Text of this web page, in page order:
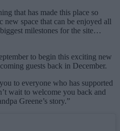
that has made this place so
new space that can be enjoyed all
milestones for the site…
to begin this exciting new
guests back in December.
to everyone who has supported
wait to welcome you back and
Greene’s story.”